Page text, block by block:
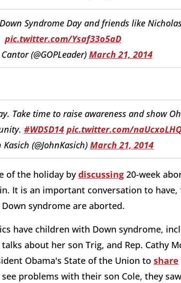
Syndrome Day and friends like
pic.twitter.com/Ysaf33o5aD
(@GOPLeader) March 21, 2014
Take time to raise awareness and show
#WDSD14 pic.twitter.com/
(@JohnKasich) March 21, 2014
of the holiday bydiscussing 20-week
It is an important conversation to
syndrome are aborted.
have children with Down syndrome,
about her son Trig, and Rep. Cathy
Obama's State of the Union to share
problems with their son Cole, they